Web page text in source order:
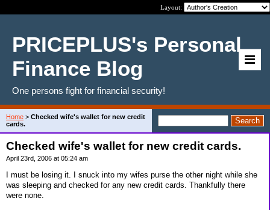
Layout:
PRICEPLUS's Personal
Finance Blog
One persons fight for financial security!
Home > Checked wife's wallet for new credit
cards.
Checked wife's wallet for new credit cards.
April 23rd, 2006 at 05:24 am
I must be losing it. I snuck into my wifes purse the other night while she
was sleeping and checked for any new credit cards. Thankfully there
were none.